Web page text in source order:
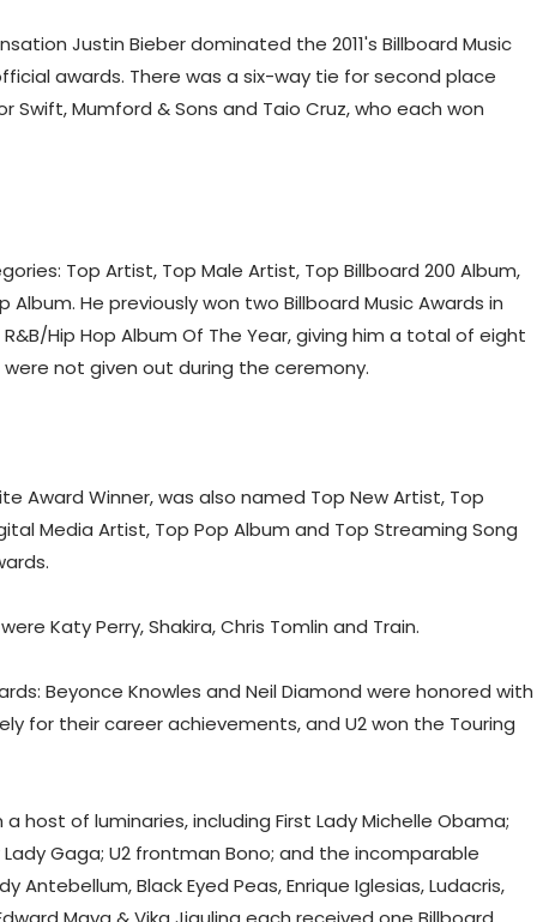
Justin Bieber dominated the 2011's Billboard Music
awards. There was a six-way tie for second place
Swift, Mumford & Sons and Taio Cruz, who each won
Top Artist, Top Male Artist, Top Billboard 200 Album,
Album. He previously won two Billboard Music Awards in
Hip Hop Album Of The Year, giving him a total of eight
were not given out during the ceremony.
Award Winner, was also named Top New Artist, Top
Media Artist, Top Pop Album and Top Streaming Song
Katy Perry, Shakira, Chris Tomlin and Train.
Beyonce Knowles and Neil Diamond were honored with
for their career achievements, and U2 won the Touring
of luminaries, including First Lady Michelle Obama;
Gaga; U2 frontman Bono; and the incomparable
Antebellum, Black Eyed Peas, Enrique Iglesias, Ludacris,